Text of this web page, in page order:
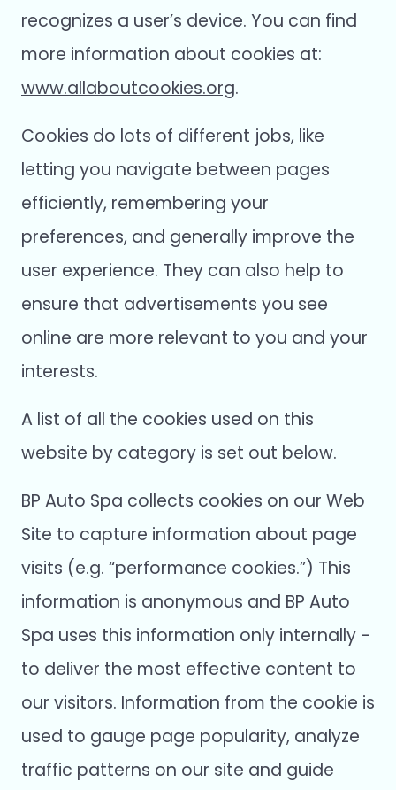
recognizes a user’s device. You can find
more information about cookies at:
www.allaboutcookies.org.
Cookies do lots of different jobs, like
letting you navigate between pages
efficiently, remembering your
preferences, and generally improve the
user experience. They can also help to
ensure that advertisements you see
online are more relevant to you and your
interests.
A list of all the cookies used on this
website by category is set out below.
BP Auto Spa collects cookies on our Web
Site to capture information about page
visits (e.g. “performance cookies.”) This
information is anonymous and BP Auto
Spa uses this information only internally -
to deliver the most effective content to
our visitors. Information from the cookie is
used to gauge page popularity, analyze
traffic patterns on our site and guide